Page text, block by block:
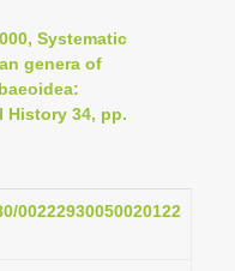
Systematic
genera of
History 34, pp.
00222930050020122